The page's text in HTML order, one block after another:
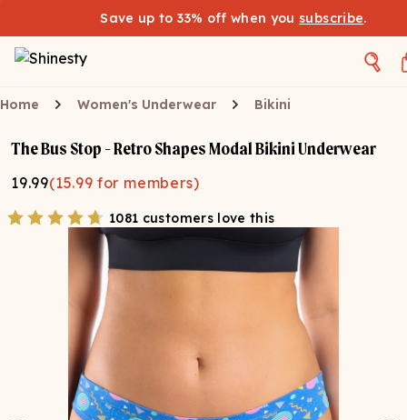
Save up to 33% off when you subscribe.
Home Women's Underwear Bikini
The Bus Stop - Retro Shapes Modal Bikini Underwear
19.99(15.99 for members)
1081 customers love this